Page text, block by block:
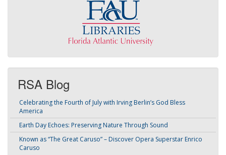
RSA Blog
Celebrating the Fourth of July with Irving Berlin’s God Bless
America
Earth Day Echoes: Preserving Nature Through Sound
Known as “The Great Caruso” – Discover Opera Superstar Enrico
Caruso